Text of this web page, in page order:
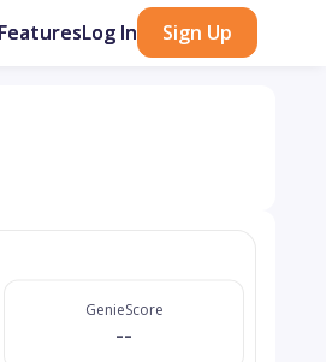
FeaturesLog In Sign Up
GenieScore
--